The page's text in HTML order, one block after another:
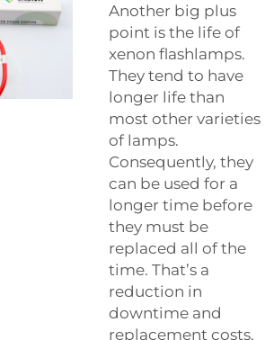
Another big plus
point is the life of
xenon flashlamps.
They tend to have
longer life than
most other varieties
of lamps.
Consequently, they
can be used for a
longer time before
they must be
replaced all of the
time. That’s a
reduction in
downtime and
replacement costs,